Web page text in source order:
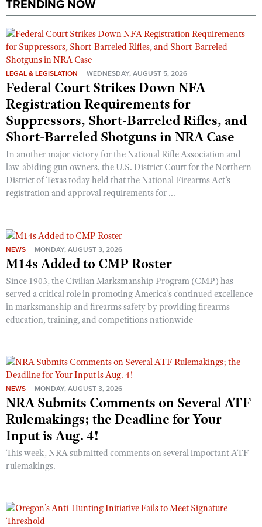
TRENDING NOW
LEGAL & LEGISLATION WEDNESDAY, AUGUST 5, 2026
Federal Court Strikes Down NFA
Registration Requirements for
Suppressors, Short-Barreled Rifles, and
Short-Barreled Shotguns in NRA Case
In another major victory for the National Rifle Association and
law-abiding gun owners, the U.S. District Court for the Northern
District of Texas today held that the National Firearms Act’s
registration and approval requirements for ...
NEWS MONDAY, AUGUST 3, 2026
M14s Added to CMP Roster
Since 1903, the Civilian Marksmanship Program (CMP) has
served a critical role in promoting America’s continued excellence
in marksmanship and firearms safety by providing firearms
education, training, and competitions nationwide
NEWS MONDAY, AUGUST 3, 2026
NRA Submits Comments on Several ATF
Rulemakings; the Deadline for Your
Input is Aug. 4!
This week, NRA submitted comments on several important ATF
rulemakings.